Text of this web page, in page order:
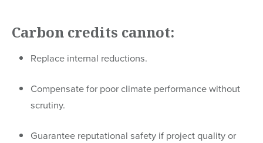
Carbon credits cannot:
Replace internal reductions.
Compensate for poor climate performance without
scrutiny.
Guarantee reputational safety if project quality or